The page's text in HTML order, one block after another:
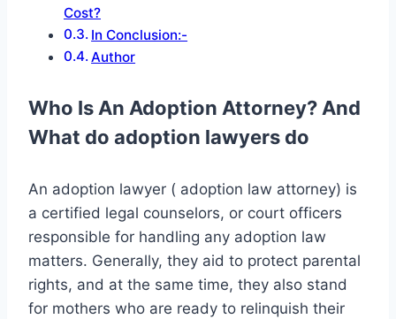
Cost?
In Conclusion:-
Author
Who Is An Adoption Attorney? And
What do adoption lawyers do
An adoption lawyer ( adoption law attorney) is
a certified legal counselors, or court officers
responsible for handling any adoption law
matters. Generally, they aid to protect parental
rights, and at the same time, they also stand
for mothers who are ready to relinquish their